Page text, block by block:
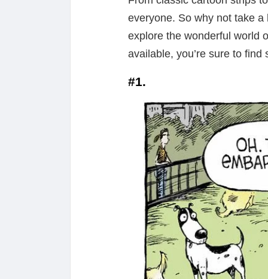
everyone. So why not take
explore the wonderful world
available, you’re sure to
#1.